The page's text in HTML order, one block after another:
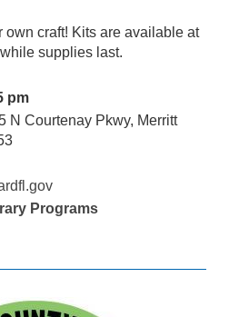
own craft! Kits are available at
supplies last.
pm
N Courtenay Pkwy, Merritt
Programs